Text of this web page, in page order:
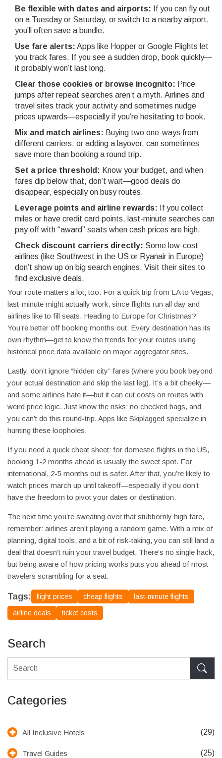
Be flexible with dates and airports: If you can fly out
on a Tuesday or Saturday, or switch to a nearby airport,
you’ll often save a bundle.
Use fare alerts: Apps like Hopper or Google Flights let
you track fares. If you see a sudden drop, book quickly—
it probably won’t last long.
Clear those cookies or browse incognito: Price
jumps after repeat searches aren’t a myth. Airlines and
travel sites track your activity and sometimes nudge
prices upwards—especially if you’re hesitating to book.
Mix and match airlines: Buying two one-ways from
different carriers, or adding a layover, can sometimes
save more than booking a round trip.
Set a price threshold: Know your budget, and when
fares dip below that, don’t wait—good deals do
disappear, especially on busy routes.
Leverage points and airline rewards: If you collect
miles or have credit card points, last-minute searches can
pay off with “award” seats when cash prices are high.
Check discount carriers directly: Some low-cost
airlines (like Southwest in the US or Ryanair in Europe)
don’t show up on big search engines. Visit their sites to
find exclusive deals.
Your route matters a lot, too. For a quick trip from LA to Vegas,
last-minute might actually work, since flights run all day and
airlines like to fill seats. Heading to Europe for Christmas?
You’re better off booking months out. Every destination has its
own rhythm—get to know the trends for your routes using
historical price data available on major aggregator sites.
Lastly, don’t ignore “hidden city” fares (where you book beyond
your actual destination and skip the last leg). It’s a bit cheeky—
and some airlines hate it—but it can cut costs on routes with
weird price logic. Just know the risks: no checked bags, and
you can’t do this round-trip. Apps like Skiplagged specialize in
hunting these loopholes.
If you need a quick cheat sheet: for domestic flights in the US,
booking 1-2 months ahead is usually the sweet spot. For
international, 2-5 months out is safer. After that, you’re likely to
watch prices march up until takeoff—especially if you don’t
have the freedom to pivot your dates or destination.
The next time you’re sweating over that stubbornly high fare,
remember: airlines aren’t playing a random game. With a mix of
planning, digital tools, and a bit of risk-taking, you can still land a
deal that doesn’t ruin your travel budget. There’s no single hack,
but being aware of how pricing works puts you ahead of most
travelers scrambling for a seat.
Tags: flight prices cheap flights last-minute flights
airline deals ticket costs
Search
Categories
All Inclusive Hotels (29)
Travel Guides (25)